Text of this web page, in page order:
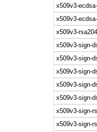
x509v3-
x509v3-
x509v3-
x509v3-sign-
x509v3-sign-
x509v3-sign-
x509v3-sign-
x509v3-sign-
x509v3-sign-
x509v3-sign-